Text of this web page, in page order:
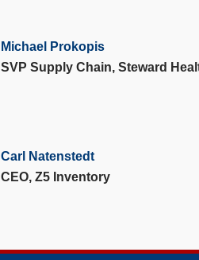
Michael Prokopis
SVP Supply Chain, Steward
Carl Natenstedt
CEO, Z5 Inventory